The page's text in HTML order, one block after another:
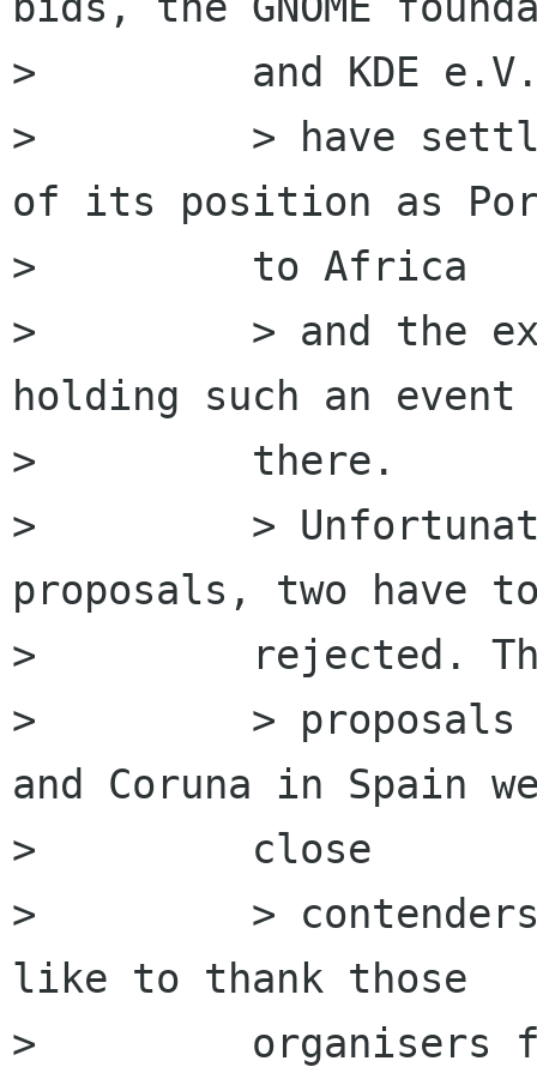
>         and KDE
>         > have
of its position as
>         to Africa
>         > and the
holding such an event
>         there.
>         >
proposals, two have
>         rejected.
>         > proposals
and Coruna in Spain
>         close
>         >
like to thank those
>         organisers